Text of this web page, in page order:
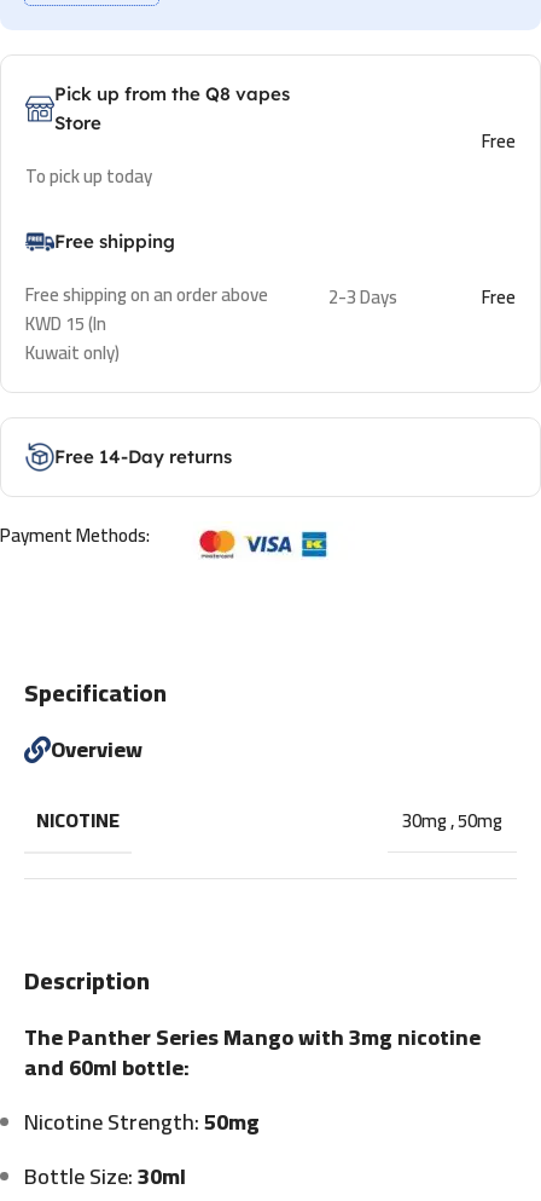
Pick up from the Q8 vapes
Store
To pick up today
Free
Free shipping
Free shipping on an order above
KWD 15 (In
Kuwait only)
2-3 Days Free
Free 14-Day returns
Payment Methods:
Description
The Panther Series Mango with 3mg nicotine
and 60ml bottle:
Nicotine Strength:50mg
Bottle Size:30ml
Specification
Overview
NICOTINE 30mg,50mg